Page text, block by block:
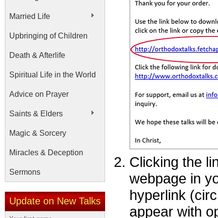
Married Life
Upbringing of Children
Death & Afterlife
Spiritual Life in the World
Advice on Prayer
Saints & Elders
Magic & Sorcery
Miracles & Deception
Sermons
Update on New Talks
Clicking the
webpage in
hyperlink
appear with